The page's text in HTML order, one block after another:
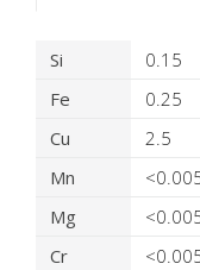
Product
Si
0.15
Fe
0.25
Cu
2.5
Mn
Mg
Cr